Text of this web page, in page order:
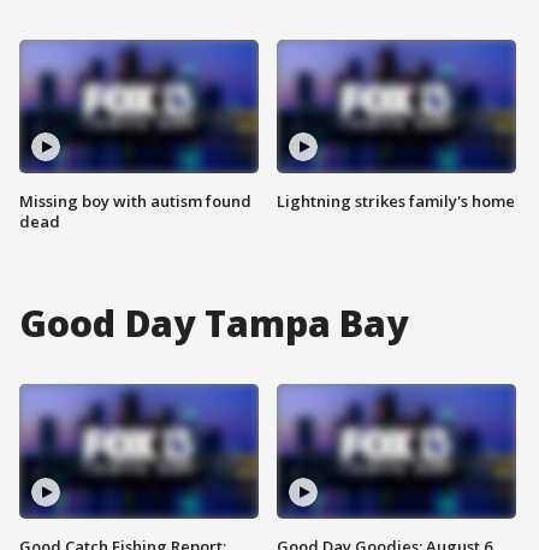
Missing boy with autism found
dead
Lightning strikes family's home
Good Day Tampa Bay